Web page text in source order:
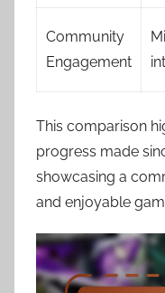
Community
Engagement
This comparison
progress made
showcasing a
and enjoyable